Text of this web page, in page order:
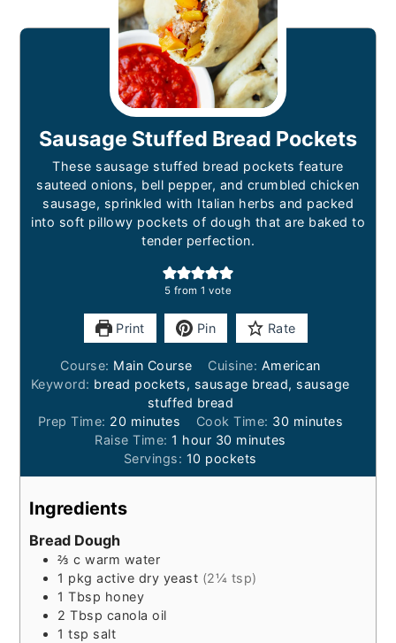
Sausage Stuffed Bread Pockets
These sausage stuffed bread pockets feature
sauteed onions, bell pepper, and crumbled chicken
sausage, sprinkled with Italian herbs and packed
into soft pillowy pockets of dough that are baked to
tender perfection.
5 from 1 vote
Print Pin Rate
Course: Main Course Cuisine: American
Keyword: bread pockets, sausage bread, sausage
stuffed bread
Prep Time: 20 minutes
minutes Cook Time: 30 minutes
minutes
Raise Time: 1 hour
hour 30 minutes
minutes
Servings: 10 pockets
Ingredients
Bread Dough
⅔ c warm water
1 pkg active dry yeast (2¼ tsp)
1 Tbsp honey
2 Tbsp canola oil
1 tsp salt